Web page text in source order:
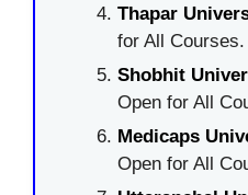
Thapar
for All Courses.
Shobhit
Open for All
Medicaps
Open for All